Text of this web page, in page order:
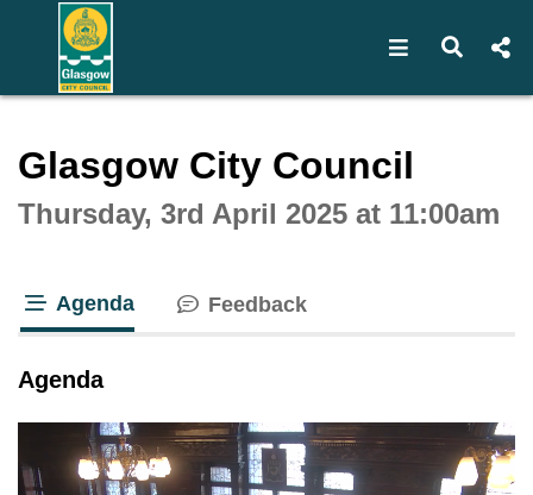
Open Open
Glasgow City Council
Thursday, 3rd April 2025 at 11:00am
Agenda Feedback
Agenda